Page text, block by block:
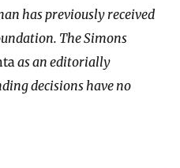
has previously received
The Simons
as an editorially
decisions have no